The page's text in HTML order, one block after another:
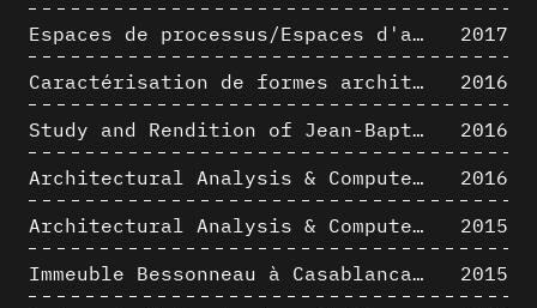
Espaces de processus/Espaces d'analyse. Description graphique de mécanismes géométriques compositionnels et représentationnels. Los Angeles dans les années 1980 : morceaux choisis
2017
Caractérisation de formes architecturales. Une approche expérimentale intégrant complexité et intelligibilité des représentations numériques
2016
Study and Rendition of Jean-Baptiste Hourlier's projection drawings
2016
Architectural Analysis & Computer Process IV
2016
Architectural Analysis & Computer Process III
2015
Immeuble Bessonneau à Casablanca - Hypothèse de restitution de l’état originel
2015